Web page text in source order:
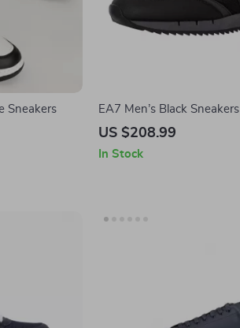
Sneakers EA7 Men’s Black Sneakers
US $208.99
In Stock